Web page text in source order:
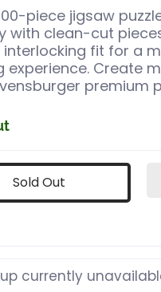
piece jigsaw
with clean-cut
fit for a
experience. Create
premium
Sold Out
currently